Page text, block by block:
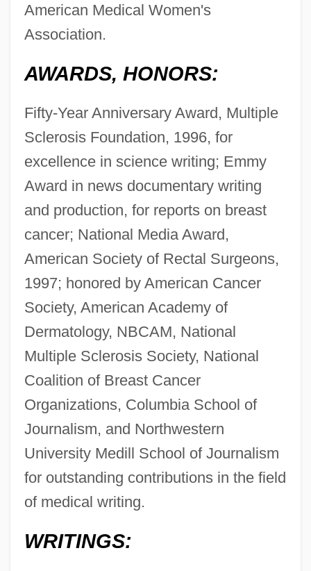
American Medical Women's
Association.
AWARDS, HONORS:
Fifty-Year Anniversary Award, Multiple
Sclerosis Foundation, 1996, for
excellence in science writing; Emmy
Award in news documentary writing
and production, for reports on breast
cancer; National Media Award,
American Society of Rectal Surgeons,
1997; honored by American Cancer
Society, American Academy of
Dermatology, NBCAM, National
Multiple Sclerosis Society, National
Coalition of Breast Cancer
Organizations, Columbia School of
Journalism, and Northwestern
University Medill School of Journalism
for outstanding contributions in the field
of medical writing.
WRITINGS: